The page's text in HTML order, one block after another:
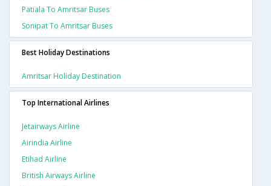
Patiala To Amritsar Buses
Sonipat To Amritsar Buses
Best Holiday Destinations
Amritsar Holiday Destination
Top International Airlines
Jetairways Airline
Airindia Airline
Etihad Airline
British Airways Airline